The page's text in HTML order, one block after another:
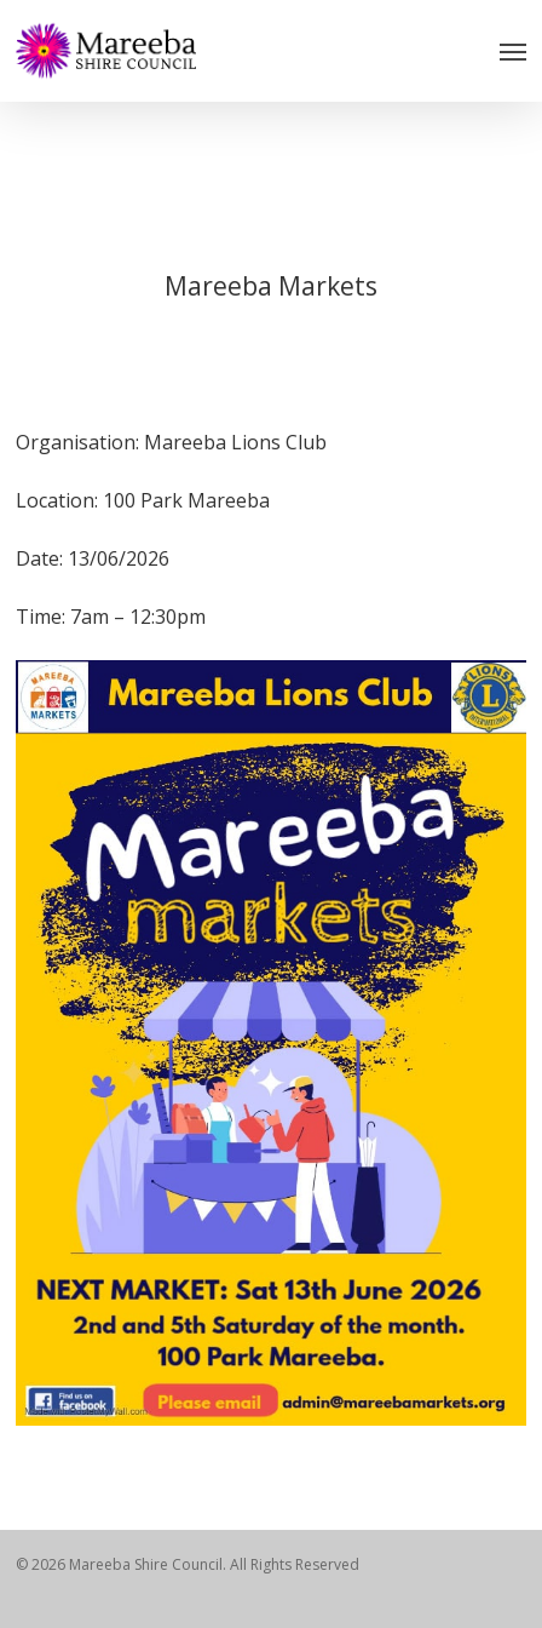
to
main
Mareeba Markets
Organisation: Mareeba Lions Club
Location: 100 Park Mareeba
Date: 13/06/2026
Time: 7am – 12:30pm
© 2026 Mareeba Shire Council. All Rights Reserved